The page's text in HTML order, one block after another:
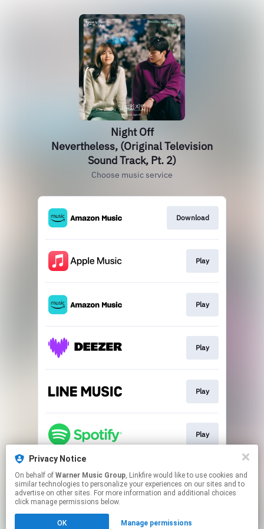
Night Off
Nevertheless, (Original Television
Sound Track, Pt. 2)
Choose music service
Download
Play
Play
Play
Play
Play
Go To
Privacy Notice
On behalf of Warner Music Group, Linkfire would like to use cookies and
similar technologies to personalize your experiences on our sites and to
advertise on other sites. For more information and additional choices
click manage permissions below.
OK Manage permissions